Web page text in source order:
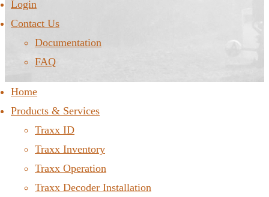
Login
Contact Us
Documentation
FAQ
Home
Products & Services
Traxx ID
Traxx Inventory
Traxx Operation
Traxx Decoder Installation